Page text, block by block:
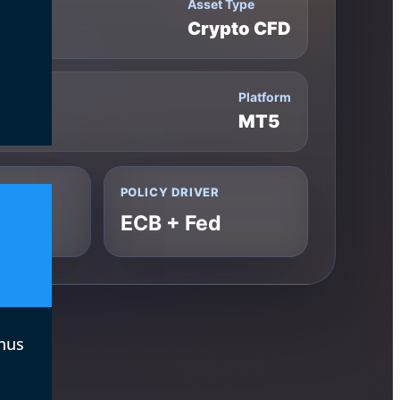
Asset Type
Crypto CFD
Platform
MT5
POLICY DRIVER
ECB + Fed